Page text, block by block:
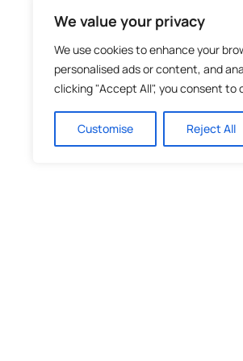
We value your privacy
We use cookies to enhance your
personalised ads or content, and
clicking "Accept All", you consent to
Customise Reject All